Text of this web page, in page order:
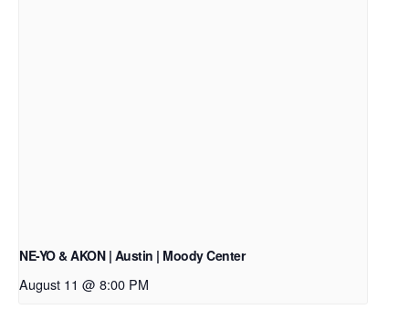
NE-YO & AKON | Austin | Moody Center
August 11 @ 8:00 PM